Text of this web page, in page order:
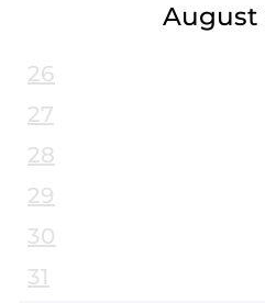
August
26
27
28
29
30
31